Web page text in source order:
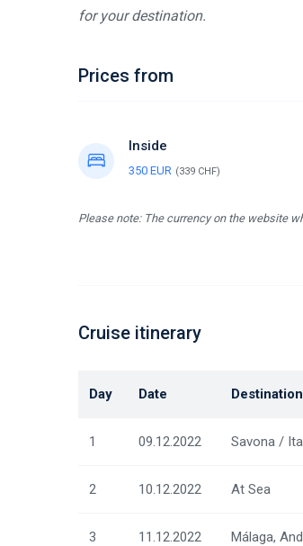
for your destination.
Prices from
Inside
350 EUR (339 CHF)
Please note: The currency on the website
Cruise itinerary
Day Date
1 09.12.2022 Savona /
2 10.12.2022 At Sea
3 11.12.2022 Málaga,